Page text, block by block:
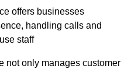
offers businesses
handling calls and
staff
not only manages customer